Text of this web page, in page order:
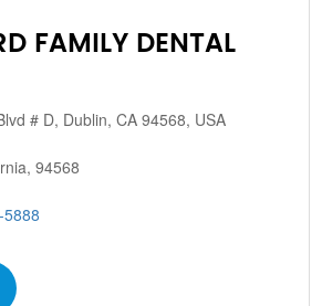
FAMILY DENTAL
# D, Dublin, CA 94568, USA
94568